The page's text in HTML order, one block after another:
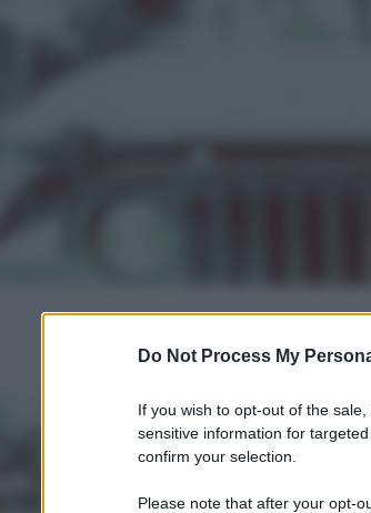
Do Not Process My
If you wish to opt-out of the
sensitive information for
confirm your selection.
Please note that after your opt-